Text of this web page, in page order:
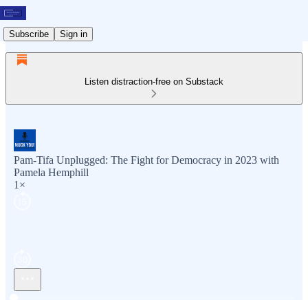
Subscribe Sign in
Listen distraction-free on Substack
Pam-Tifa Unplugged: The Fight for Democracy in 2023 with
Pamela Hemphill
1×